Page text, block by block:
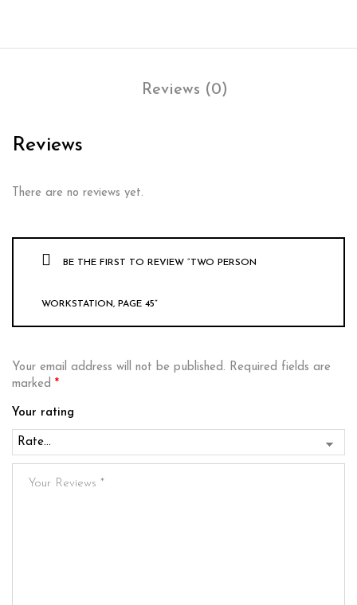
Reviews (0)
Reviews
There are no reviews yet.
BE THE FIRST TO REVIEW “TWO PERSON
WORKSTATION, PAGE 45”
Your email address will not be published. Required fields are
marked *
Your rating